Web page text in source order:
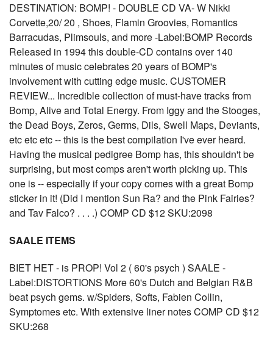
DESTINATION: BOMP! - DOUBLE CD VA- W Nikki
Corvette,20/ 20 , Shoes, Flamin Groovies, Romantics
Barracudas, Plimsouls, and more -Label:BOMP Records
Released in 1994 this double-CD contains over 140
minutes of music celebrates 20 years of BOMP's
involvement with cutting edge music. CUSTOMER
REVIEW... Incredible collection of must-have tracks from
Bomp, Alive and Total Energy. From Iggy and the Stooges,
the Dead Boys, Zeros, Germs, Dils, Swell Maps, Deviants,
etc etc etc -- this is the best compilation I've ever heard.
Having the musical pedigree Bomp has, this shouldn't be
surprising, but most comps aren't worth picking up. This
one is -- especially if your copy comes with a great Bomp
sticker in it! (Did I mention Sun Ra? and the Pink Fairies?
and Tav Falco? . . . .) COMP CD $12 SKU:2098
SAALE ITEMS
BIET HET - is PROP! Vol 2 ( 60's psych ) SAALE -
Label:DISTORTIONS More 60's Dutch and Belgian R&B
beat psych gems. w/Spiders, Softs, Fabien Collin,
Symptomes etc. With extensive liner notes COMP CD $12
SKU:268